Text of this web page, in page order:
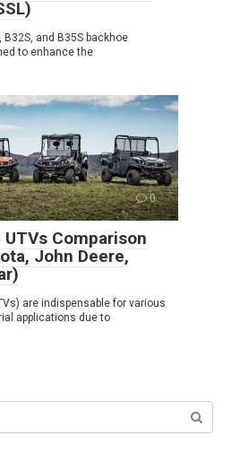
B32S, and B35S backhoe
to enhance the
0
Comparison
John Deere,
are indispensable for various
applications due to